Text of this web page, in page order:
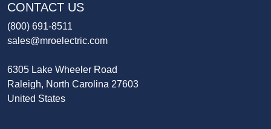
CONTACT US
(800) 691-8511
sales@mroelectric.com
6305 Lake Wheeler Road
Raleigh, North Carolina 27603
United States